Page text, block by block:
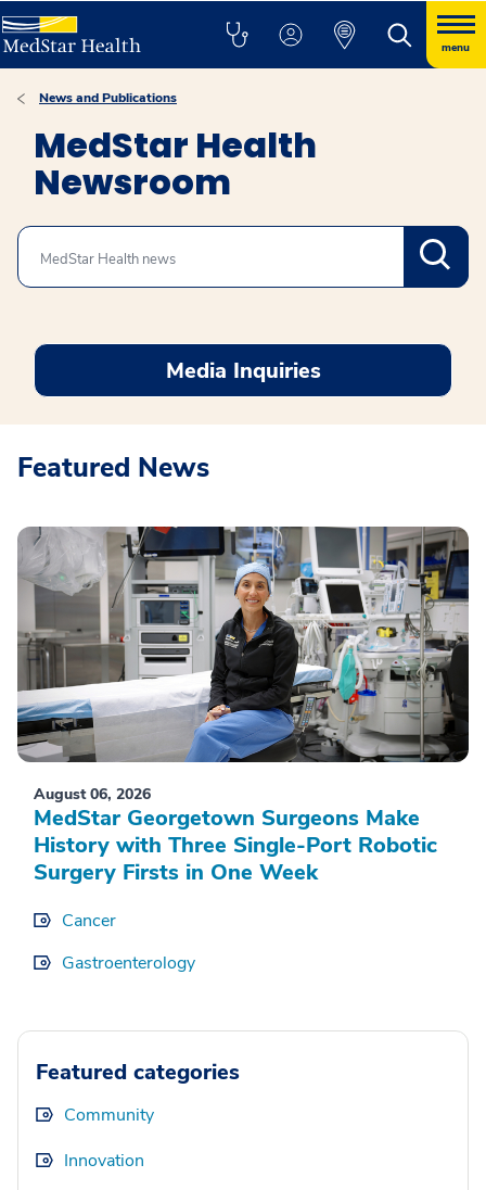
menu
News and Publications
MedStar Health
Newsroom
Search
Media Inquiries
Featured News
August 06, 2026
MedStar Georgetown Surgeons Make
History with Three Single-Port Robotic
Surgery Firsts in One Week
Cancer
Gastroenterology
Featured categories
Community
Innovation